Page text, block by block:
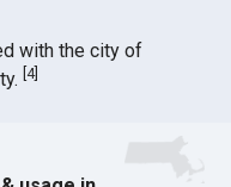
with the city of
[4]